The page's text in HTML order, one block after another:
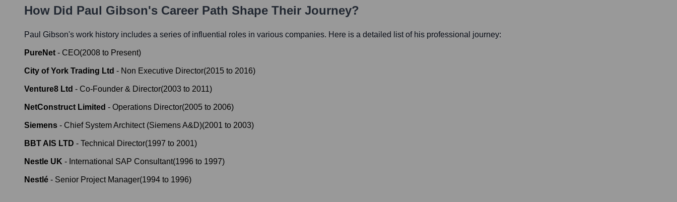
How Did Paul Gibson's Career Path Shape Their Journey?
Paul Gibson's work history includes a series of influential roles in various companies. Here is a detailed list of his professional journey:
PureNet - CEO(2008 to Present)
City of York Trading Ltd - Non Executive Director(2015 to 2016)
Venture8 Ltd - Co-Founder & Director(2003 to 2011)
NetConstruct Limited - Operations Director(2005 to 2006)
Siemens - Chief System Architect (Siemens A&D)(2001 to 2003)
BBT AIS LTD - Technical Director(1997 to 2001)
Nestle UK - International SAP Consultant(1996 to 1997)
Nestlé - Senior Project Manager(1994 to 1996)